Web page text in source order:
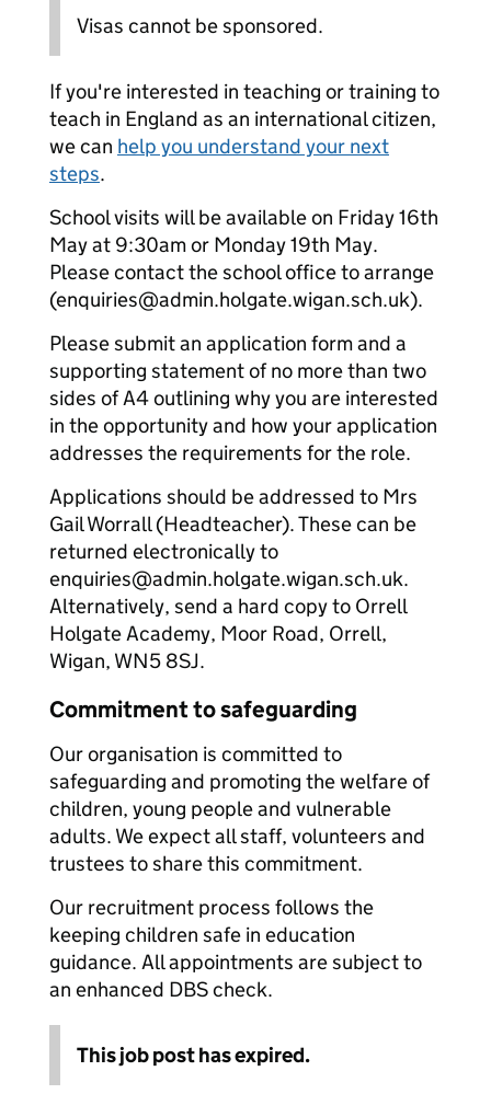
Visas cannot be sponsored.
If you're interested in teaching or training to
teach in England as an international citizen,
we can help you understand your next
steps.
School visits will be available on Friday 16th
May at 9:30am or Monday 19th May.
Please contact the school office to arrange
(enquiries@admin.holgate.wigan.sch.uk).
Please submit an application form and a
supporting statement of no more than two
sides of A4 outlining why you are interested
in the opportunity and how your application
addresses the requirements for the role.
Applications should be addressed to Mrs
Gail Worrall (Headteacher). These can be
returned electronically to
enquiries@admin.holgate.wigan.sch.uk.
Alternatively, send a hard copy to Orrell
Holgate Academy, Moor Road, Orrell,
Wigan, WN5 8SJ.
Commitment to safeguarding
Our organisation is committed to
safeguarding and promoting the welfare of
children, young people and vulnerable
adults. We expect all staff, volunteers and
trustees to share this commitment.
Our recruitment process follows the
keeping children safe in education
guidance. All appointments are subject to
an enhanced DBS check.
This job post has expired.